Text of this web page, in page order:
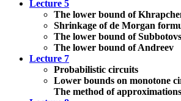
Lecture 5
The lower bound of
Shrinkage of de Morgan
The lower bound of
The lower bound of Andreev
Lecture 7
Probabilistic circuits
Lower bounds on monotone
The method of